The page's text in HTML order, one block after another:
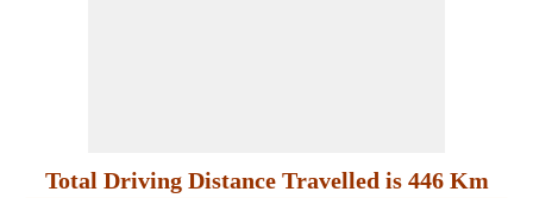
Total Driving Distance Travelled is 446 Km